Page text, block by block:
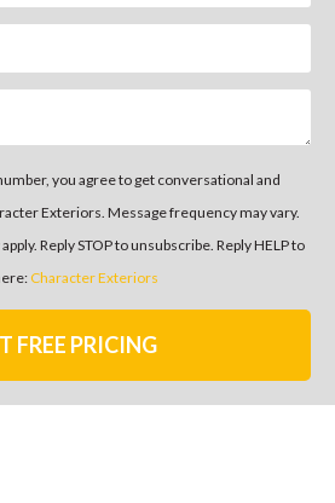
you agree to get conversational and
Exteriors. Message frequency may vary.
Reply STOP to unsubscribe. Reply HELP to
Character Exteriors
FREE PRICING